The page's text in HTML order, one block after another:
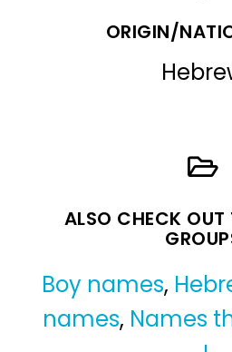
ORIGIN/
ALSO CHECK OUT
Boy names,
names, Names